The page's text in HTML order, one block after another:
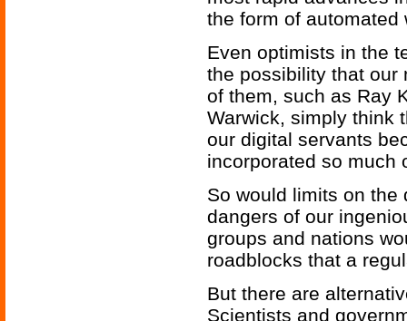
the form of automated
Even optimists in the
the possibility that our
of them, such as Ray
Warwick, simply think
our digital servants
incorporated so much
So would limits on the
dangers of our
groups and nations
roadblocks that a
But there are
Scientists and